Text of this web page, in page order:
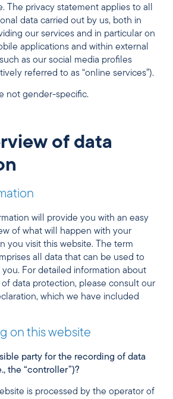
The privacy statement applies to all
data carried out by us, both in
our services and in particular on
applications and within external
as our social media profiles
referred to as “online services”).
not gender-specific.
of data
will provide you with an easy
of what will happen with your
you visit this website. The term
all data that can be used to
For detailed information about
data protection, please consult our
which we have included
on this website
party for the recording of data
the “controller”)?
is processed by the operator of